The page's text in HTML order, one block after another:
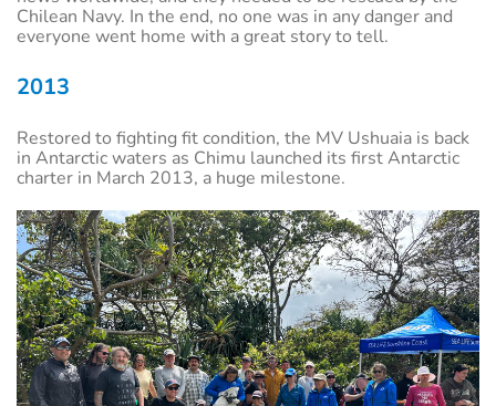
Chilean Navy. In the end, no one was in any danger and
everyone went home with a great story to tell.
2013
Restored to fighting fit condition, the MV Ushuaia is back
in Antarctic waters as Chimu launched its first Antarctic
charter in March 2013, a huge milestone.